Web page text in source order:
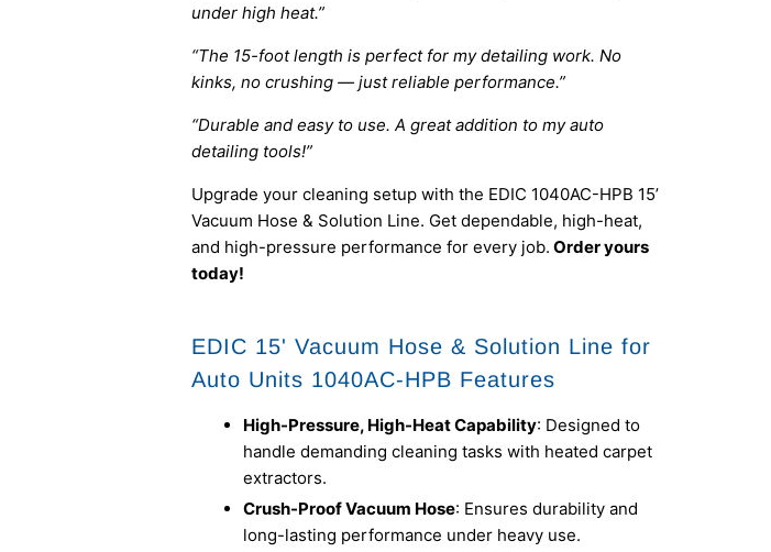
under high heat.”
“The 15-foot length is perfect for my detailing work. No
kinks, no crushing — just reliable performance.”
“Durable and easy to use. A great addition to my auto
detailing tools!”
Upgrade your cleaning setup with the EDIC 1040AC-HPB 15’
Vacuum Hose & Solution Line. Get dependable, high-heat,
and high-pressure performance for every job. Order yours
today!
EDIC 15' Vacuum Hose & Solution Line for
Auto Units 1040AC-HPB Features
High-Pressure, High-Heat Capability: Designed to
handle demanding cleaning tasks with heated carpet
extractors.
Crush-Proof Vacuum Hose: Ensures durability and
long-lasting performance under heavy use.